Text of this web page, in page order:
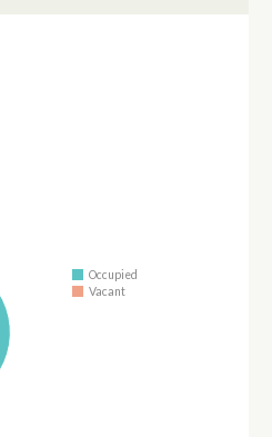
Occupied
Vacant